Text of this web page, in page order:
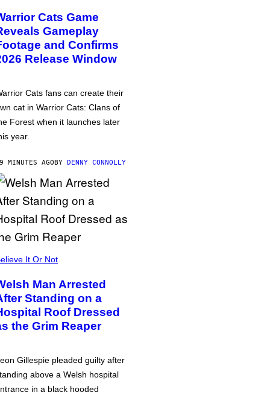
Cats Game
Gameplay
and Confirms
Release Window
Cats fans can create their
cat in Warrior Cats: Clans of
Forest when it launches later
year.
MINUTES AGOBY DENNY CONNOLLY
It Or Not
Man Arrested
Standing on a
Roof Dressed
the Grim Reaper
Gillespie pleaded guilty after
above a Welsh hospital
in a black hooded